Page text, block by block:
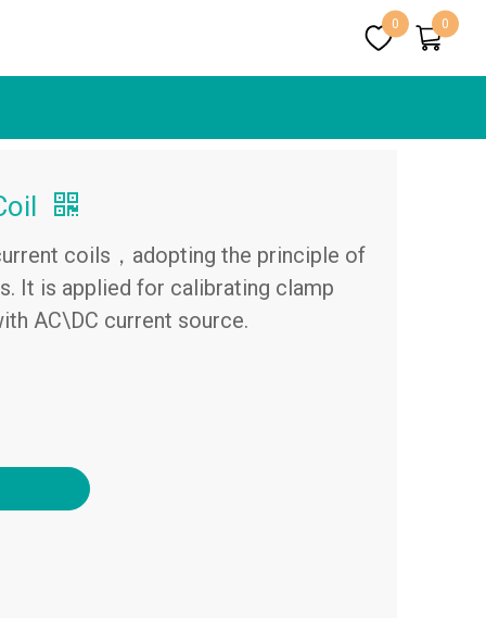
0 0
coils，adopting the principle of
It is applied for calibrating clamp
AC\DC current source.